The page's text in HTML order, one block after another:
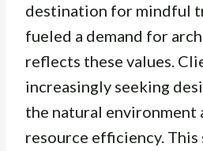
destination for mindful
fueled a demand for
reflects these values.
increasingly seeking
the natural environment
resource efficiency.